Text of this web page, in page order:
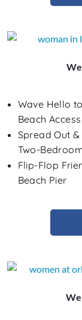
Wave Hello
Beach Access
Spread Out
Two-
Flip-Flop
Beach Pier